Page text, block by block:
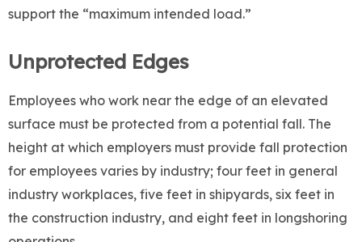
support the “maximum intended load.”
Unprotected Edges
Employees who work near the edge of an elevated
surface must be protected from a potential fall. The
height at which employers must provide fall protection
for employees varies by industry; four feet in general
industry workplaces, five feet in shipyards, six feet in
the construction industry, and eight feet in longshoring